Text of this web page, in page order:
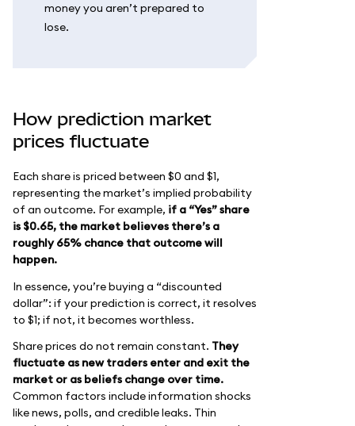
money you aren’t prepared to
lose.
How prediction market
prices fluctuate
Each share is priced between $0 and $1,
representing the market’s implied probability
of an outcome. For example, if a “Yes” share
is $0.65, the market believes there’s a
roughly 65% chance that outcome will
happen.
In essence, you’re buying a “discounted
dollar”: if your prediction is correct, it resolves
to $1; if not, it becomes worthless.
Share prices do not remain constant. They
fluctuate as new traders enter and exit the
market or as beliefs change over time.
Common factors include information shocks
like news, polls, and credible leaks. Thin